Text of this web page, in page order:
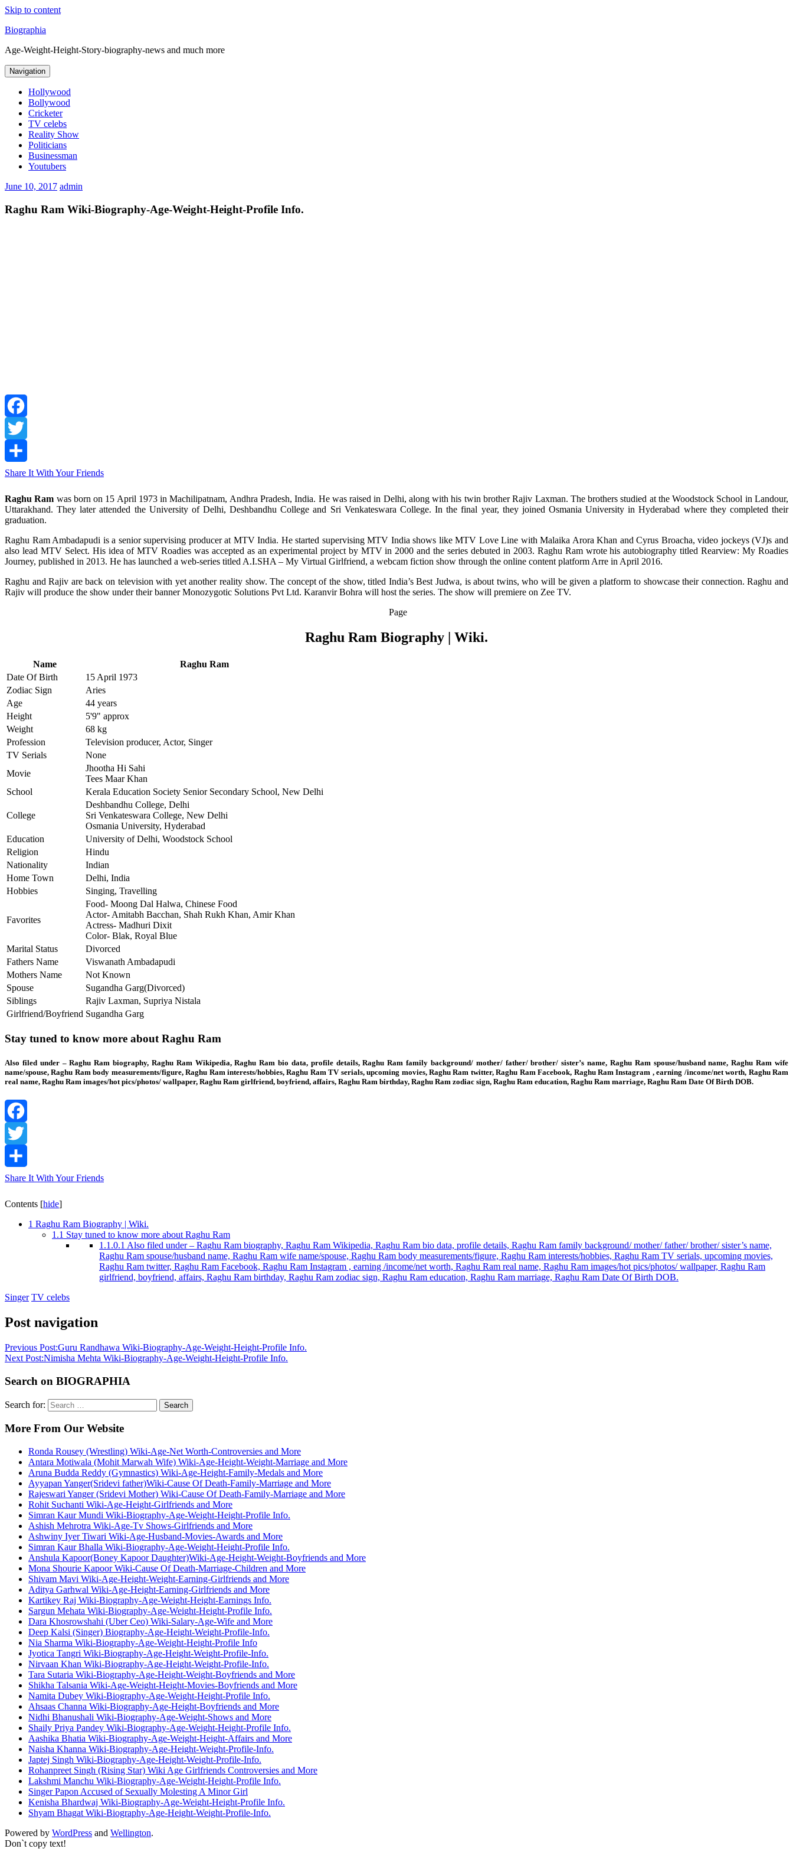
Skip to content
Biographia
Age-Weight-Height-Story-biography-news and much more
Navigation
Hollywood
Bollywood
Cricketer
TV celebs
Reality Show
Politicians
Businessman
Youtubers
June 10, 2017 admin
Raghu Ram Wiki-Biography-Age-Weight-Height-Profile Info.
Facebook
Twitter
Share It With Your Friends
Raghu Ram was born on 15 April 1973 in Machilipatnam, Andhra Pradesh, India. He was raised in Delhi, along with his twin brother Rajiv Laxman. The brothers studied at the Woodstock School in Landour,
Uttarakhand. They later attended the University of Delhi, Deshbandhu College and Sri Venkateswara College. In the final year, they joined Osmania University in Hyderabad where they completed their
graduation.
Raghu Ram Ambadapudi is a senior supervising producer at MTV India. He started supervising MTV India shows like MTV Love Line with Malaika Arora Khan and Cyrus Broacha, video jockeys (VJ)s and
also lead MTV Select. His idea of MTV Roadies was accepted as an experimental project by MTV in 2000 and the series debuted in 2003. Raghu Ram wrote his autobiography titled Rearview: My Roadies
Journey, published in 2013. He has launched a web-series titled A.I.SHA – My Virtual Girlfriend, a webcam fiction show through the online content platform Arre in April 2016.
Raghu and Rajiv are back on television with yet another reality show. The concept of the show, titled India’s Best Judwa, is about twins, who will be given a platform to showcase their connection. Raghu and
Rajiv will produce the show under their banner Monozygotic Solutions Pvt Ltd. Karanvir Bohra will host the series. The show will premiere on Zee TV.
Page
Raghu Ram Biography | Wiki.
Name
Raghu Ram
Date Of Birth
15 April 1973
Zodiac Sign
Aries
Age
44 years
Height
5'9" approx
Weight
68 kg
Profession
Television producer, Actor, Singer
TV Serials
None
Movie
Jhootha Hi Sahi
Tees Maar Khan
School
Kerala Education Society Senior Secondary School, New Delhi
College
Deshbandhu College, Delhi
Sri Venkateswara College, New Delhi
Osmania University, Hyderabad
Education
University of Delhi, Woodstock School
Religion
Hindu
Nationality
Indian
Home Town
Delhi, India
Hobbies
Singing, Travelling
Favorites
Food- Moong Dal Halwa, Chinese Food
Actor- Amitabh Bacchan, Shah Rukh Khan, Amir Khan
Actress- Madhuri Dixit
Color- Blak, Royal Blue
Marital Status
Divorced
Fathers Name
Viswanath Ambadapudi
Mothers Name
Not Known
Spouse
Sugandha Garg(Divorced)
Siblings
Rajiv Laxman, Supriya Nistala
Girlfriend/Boyfriend Sugandha Garg
Stay tuned to know more about Raghu Ram
Also filed under – Raghu Ram biography, Raghu Ram Wikipedia, Raghu Ram bio data, profile details, Raghu Ram family background/ mother/ father/ brother/ sister’s name, Raghu Ram spouse/husband name, Raghu Ram wife
name/spouse, Raghu Ram body measurements/figure, Raghu Ram interests/hobbies, Raghu Ram TV serials, upcoming movies, Raghu Ram twitter, Raghu Ram Facebook, Raghu Ram Instagram , earning /income/net worth, Raghu Ram
real name, Raghu Ram images/hot pics/photos/ wallpaper, Raghu Ram girlfriend, boyfriend, affairs, Raghu Ram birthday, Raghu Ram zodiac sign, Raghu Ram education, Raghu Ram marriage, Raghu Ram Date Of Birth DOB.
Facebook
Twitter
Share It With Your Friends
Contents [hide]
1 Raghu Ram Biography | Wiki.
1.1 Stay tuned to know more about Raghu Ram
1.1.0.1 Also filed under – Raghu Ram biography, Raghu Ram Wikipedia, Raghu Ram bio data, profile details, Raghu Ram family background/ mother/ father/ brother/ sister’s name,
Raghu Ram spouse/husband name, Raghu Ram wife name/spouse, Raghu Ram body measurements/figure, Raghu Ram interests/hobbies, Raghu Ram TV serials, upcoming movies,
Raghu Ram twitter, Raghu Ram Facebook, Raghu Ram Instagram , earning /income/net worth, Raghu Ram real name, Raghu Ram images/hot pics/photos/ wallpaper, Raghu Ram
girlfriend, boyfriend, affairs, Raghu Ram birthday, Raghu Ram zodiac sign, Raghu Ram education, Raghu Ram marriage, Raghu Ram Date Of Birth DOB.
Singer TV celebs
Post navigation
Previous Post:Guru Randhawa Wiki-Biography-Age-Weight-Height-Profile Info.
Next Post:Nimisha Mehta Wiki-Biography-Age-Weight-Height-Profile Info.
Search on BIOGRAPHIA
Search for: Search
More From Our Website
Ronda Rousey (Wrestling) Wiki-Age-Net Worth-Controversies and More
Antara Motiwala (Mohit Marwah Wife) Wiki-Age-Height-Weight-Marriage and More
Aruna Budda Reddy (Gymnastics) Wiki-Age-Height-Family-Medals and More
Ayyapan Yanger(Sridevi father)Wiki-Cause Of Death-Family-Marriage and More
Rajeswari Yanger (Sridevi Mother) Wiki-Cause Of Death-Family-Marriage and More
Rohit Suchanti Wiki-Age-Height-Girlfriends and More
Simran Kaur Mundi Wiki-Biography-Age-Weight-Height-Profile Info.
Ashish Mehrotra Wiki-Age-Tv Shows-Girlfriends and More
Ashwiny Iyer Tiwari Wiki-Age-Husband-Movies-Awards and More
Simran Kaur Bhalla Wiki-Biography-Age-Weight-Height-Profile Info.
Anshula Kapoor(Boney Kapoor Daughter)Wiki-Age-Height-Weight-Boyfriends and More
Mona Shourie Kapoor Wiki-Cause Of Death-Marriage-Children and More
Shivam Mavi Wiki-Age-Height-Weight-Earning-Girlfriends and More
Aditya Garhwal Wiki-Age-Height-Earning-Girlfriends and More
Kartikey Raj Wiki-Biography-Age-Weight-Height-Earnings Info.
Sargun Mehata Wiki-Biography-Age-Weight-Height-Profile Info.
Dara Khosrowshahi (Uber Ceo) Wiki-Salary-Age-Wife and More
Deep Kalsi (Singer) Biography-Age-Height-Weight-Profile-Info.
Nia Sharma Wiki-Biography-Age-Weight-Height-Profile Info
Jyotica Tangri Wiki-Biography-Age-Height-Weight-Profile-Info.
Nirvaan Khan Wiki-Biography-Age-Height-Weight-Profile-Info.
Tara Sutaria Wiki-Biography-Age-Height-Weight-Boyfriends and More
Shikha Talsania Wiki-Age-Weight-Height-Movies-Boyfriends and More
Namita Dubey Wiki-Biography-Age-Weight-Height-Profile Info.
Ahsaas Channa Wiki-Biography-Age-Height-Boyfriends and More
Nidhi Bhanushali Wiki-Biography-Age-Weight-Shows and More
Shaily Priya Pandey Wiki-Biography-Age-Weight-Height-Profile Info.
Aashika Bhatia Wiki-Biography-Age-Weight-Height-Affairs and More
Naisha Khanna Wiki-Biography-Age-Height-Weight-Profile-Info.
Japtej Singh Wiki-Biography-Age-Height-Weight-Profile-Info.
Rohanpreet Singh (Rising Star) Wiki Age Girlfriends Controversies and More
Lakshmi Manchu Wiki-Biography-Age-Weight-Height-Profile Info.
Singer Papon Accused of Sexually Molesting A Minor Girl
Kenisha Bhardwaj Wiki-Biography-Age-Weight-Height-Profile Info.
Shyam Bhagat Wiki-Biography-Age-Height-Weight-Profile-Info.
Powered by WordPress and Wellington.
Don`t copy text!